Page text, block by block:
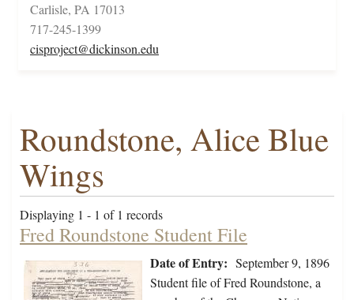
Carlisle, PA 17013
717-245-1399
cisproject@dickinson.edu
Roundstone, Alice Blue
Wings
Displaying 1 - 1 of 1 records
Fred Roundstone Student File
Date of Entry: September 9, 1896
Student file of Fred Roundstone, a